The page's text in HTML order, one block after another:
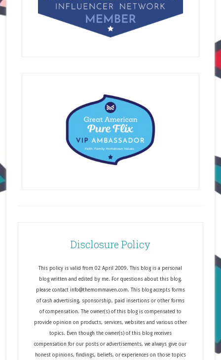
Disclosure Policy
This policy is valid from 02 April 2009. This blog is a personal
blog written and edited by me. For questions about this blog,
please contact info@themommaven.com. This blog accepts forms
of cash advertising, sponsorship, paid insertions or other forms
of compensation. The owner(s) of this blog is compensated to
provide opinion on products, services, websites and various other
topics. Even though the owner(s) of this blog receives
compensation for our posts or advertisements, we always give our
honest opinions, findings, beliefs, or experiences on those topics